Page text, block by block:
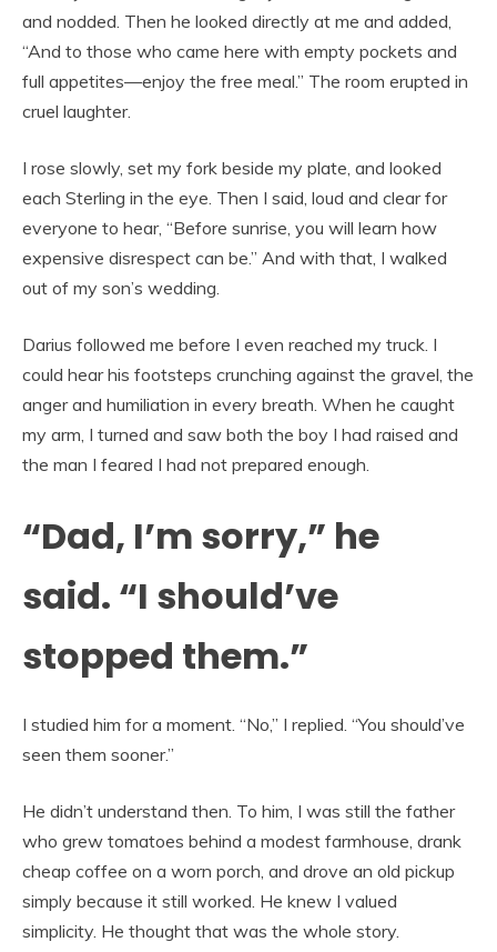
and nodded. Then he looked directly at me and added,
“And to those who came here with empty pockets and
full appetites—enjoy the free meal.” The room erupted in
cruel laughter.
I rose slowly, set my fork beside my plate, and looked
each Sterling in the eye. Then I said, loud and clear for
everyone to hear, “Before sunrise, you will learn how
expensive disrespect can be.” And with that, I walked
out of my son’s wedding.
Darius followed me before I even reached my truck. I
could hear his footsteps crunching against the gravel, the
anger and humiliation in every breath. When he caught
my arm, I turned and saw both the boy I had raised and
the man I feared I had not prepared enough.
“Dad, I’m sorry,” he
said. “I should’ve
stopped them.”
I studied him for a moment. “No,” I replied. “You should’ve
seen them sooner.”
He didn’t understand then. To him, I was still the father
who grew tomatoes behind a modest farmhouse, drank
cheap coffee on a worn porch, and drove an old pickup
simply because it still worked. He knew I valued
simplicity. He thought that was the whole story.